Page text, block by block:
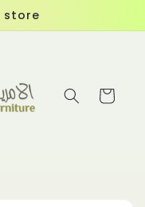
store
Cart